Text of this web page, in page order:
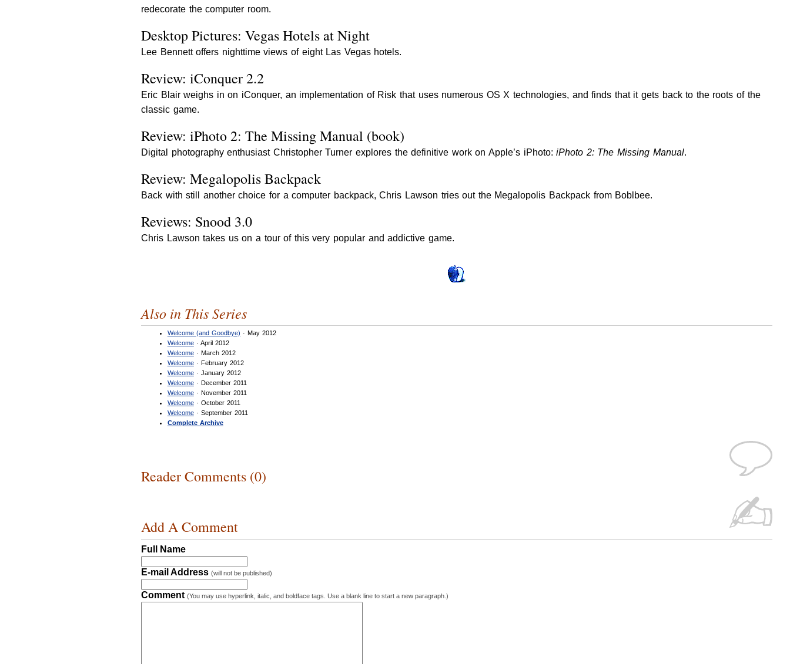
redecorate the computer room.
Desktop Pictures: Vegas Hotels at Night
Lee Bennett offers nighttime views of eight Las Vegas hotels.
Review: iConquer 2.2
Eric Blair weighs in on iConquer, an implementation of Risk that uses numerous OS X technologies, and finds that it gets back to the roots of the
classic game.
Review: iPhoto 2: The Missing Manual (book)
Digital photography enthusiast Christopher Turner explores the definitive work on Apple’s iPhoto:iPhoto 2: The Missing Manual.
Review: Megalopolis Backpack
Back with still another choice for a computer backpack, Chris Lawson tries out the Megalopolis Backpack from Boblbee.
Reviews: Snood 3.0
Chris Lawson takes us on a tour of this very popular and addictive game.
Also in This Series
Welcome (and Goodbye) · May 2012
Welcome· April 2012
Welcome· March 2012
Welcome· February 2012
Welcome· January 2012
Welcome· December 2011
Welcome· November 2011
Welcome· October 2011
Welcome· September 2011
Complete Archive
Reader Comments (0)
Add A Comment
Full Name
E-mail Address (will not be published)
Comment (You may use hyperlink, italic, and boldface tags. Use a blank line to start a new paragraph.)